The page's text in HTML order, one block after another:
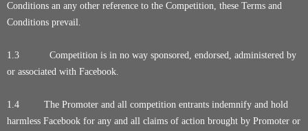
Conditions an any other reference to the Competition, these Terms and
Conditions prevail.
1.3 Competition is in no way sponsored, endorsed, administered by
or associated with Facebook.
1.4 The Promoter and all competition entrants indemnify and hold
harmless Facebook for any and all claims of action brought by Promoter or